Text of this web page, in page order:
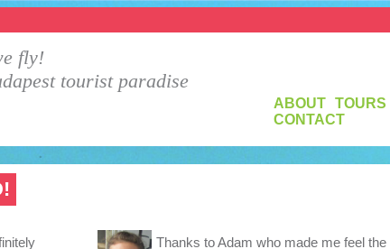
fly!
tourist paradise
ABOUT TOURS
CONTACT
Thanks to Adam who made me feel the